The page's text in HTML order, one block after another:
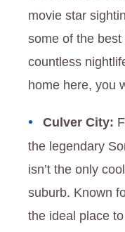
movie star
some of the
countless
home here, you
Culver City:
the legendary
isn’t the only
suburb. Known
the ideal place